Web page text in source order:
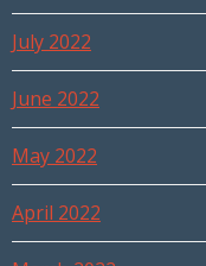
July 2022
June 2022
May 2022
April 2022